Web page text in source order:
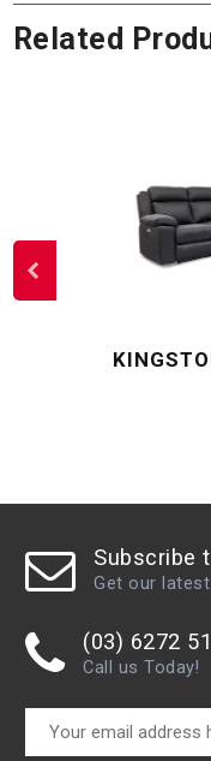
Related
Subscribe
Get our
(03) 6272
Call us Today!